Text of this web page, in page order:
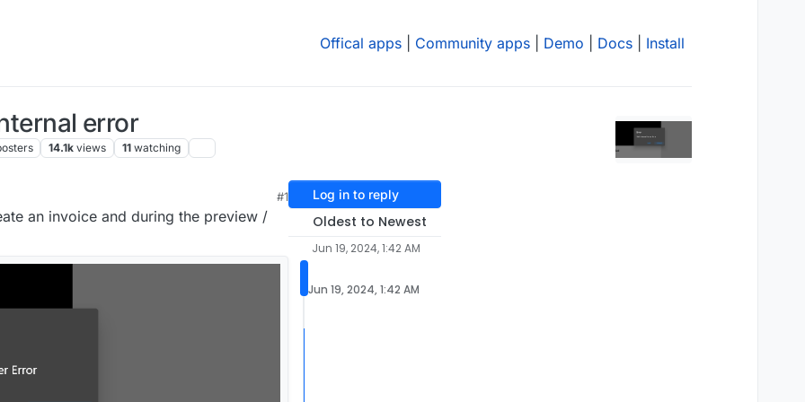
Offical apps Community apps Demo Docs Install
error
14.1k views 11 watching
#1
an invoice and during the preview /
Log in to reply
Oldest to Newest
Jun 19, 2024, 1:42 AM
Jun 19, 2024, 1:42 AM